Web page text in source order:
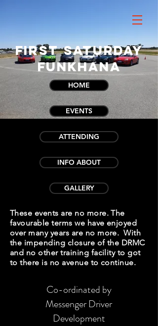
First Saturday
Funkhana
HOME
EVENTS
ATTENDING
INFO ABOUT
GALLERY
These events are no more. The
favourable terms we have enjoyed
over many years are no more. With
the impending closure of the DRMC
and no other training facility to got
to there is no avenue to continue.
Co-ordinated by
Messenger Driver
Development